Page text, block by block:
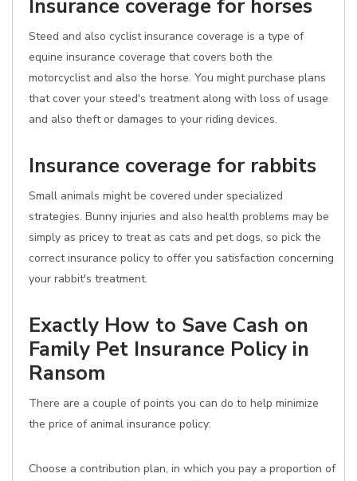
Insurance coverage for horses
Steed and also cyclist insurance coverage is a type of
equine insurance coverage that covers both the
motorcyclist and also the horse. You might purchase plans
that cover your steed's treatment along with loss of usage
and also theft or damages to your riding devices.
Insurance coverage for rabbits
Small animals might be covered under specialized
strategies. Bunny injuries and also health problems may be
simply as pricey to treat as cats and pet dogs, so pick the
correct insurance policy to offer you satisfaction concerning
your rabbit's treatment.
Exactly How to Save Cash on
Family Pet Insurance Policy in
Ransom
There are a couple of points you can do to help minimize
the price of animal insurance policy:
Choose a contribution plan, in which you pay a proportion of